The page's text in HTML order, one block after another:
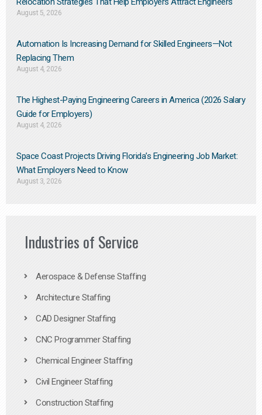
August 5, 2026
Automation Is Increasing Demand for Skilled Engineers—Not
Replacing Them​
August 4, 2026
The Highest-Paying Engineering Careers in America (2026 Salary
Guide for Employers)
August 4, 2026
Space Coast Projects Driving Florida’s Engineering Job Market:
What Employers Need to Know
August 3, 2026
Industries of Service
Aerospace & Defense Staffing
Architecture Staffing
CAD Designer Staffing
CNC Programmer Staffing
Chemical Engineer Staffing
Civil Engineer Staffing
Construction Staffing